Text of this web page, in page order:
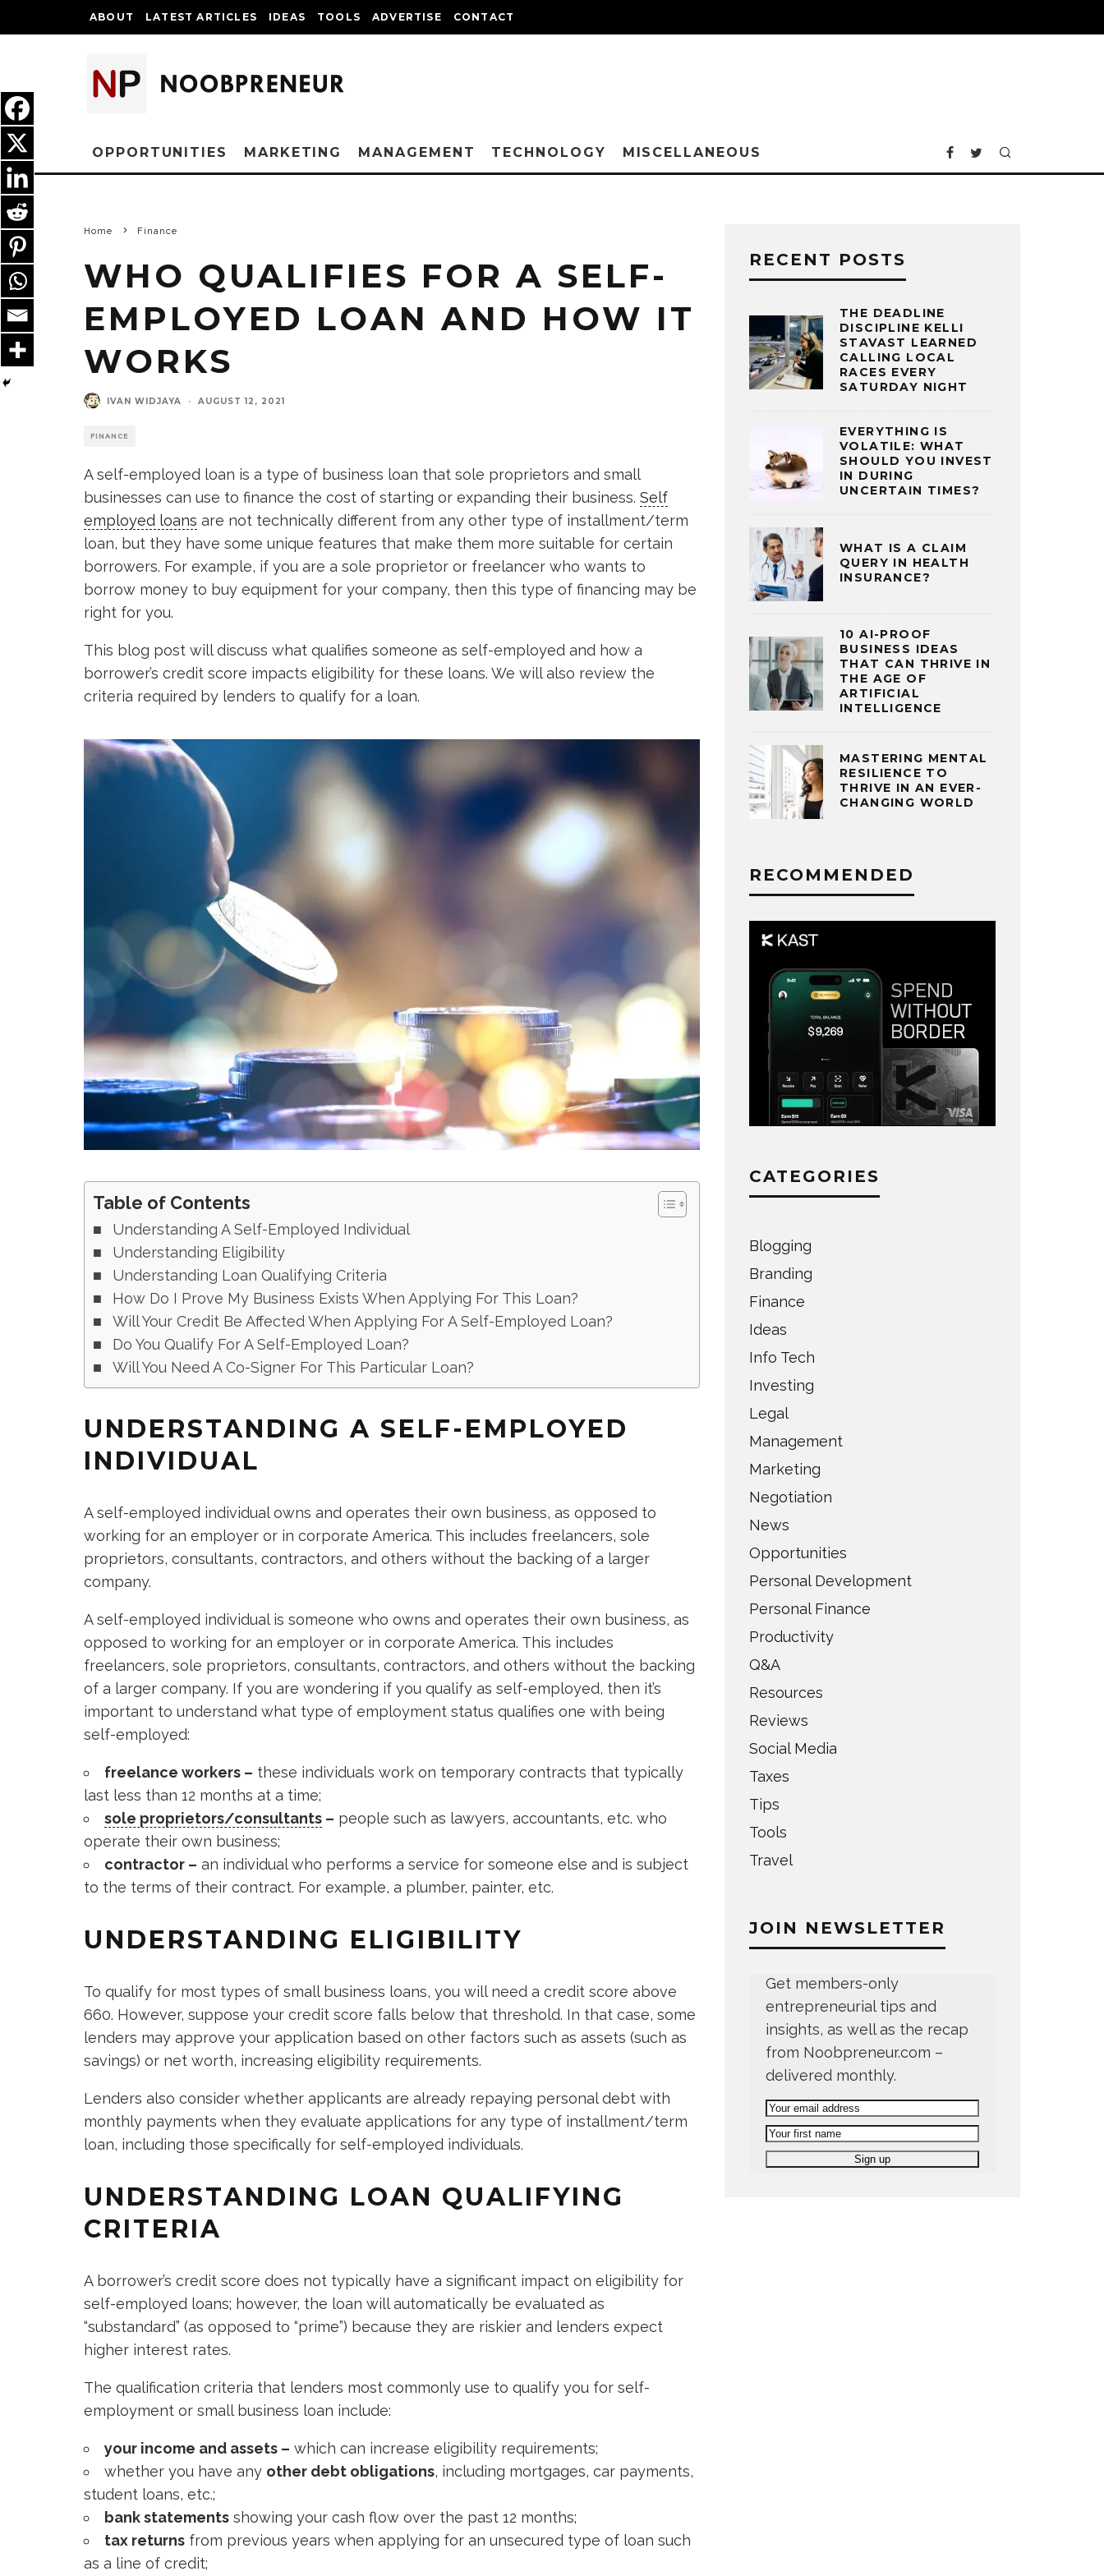
ABOUT LATEST ARTICLES IDEAS TOOLS ADVERTISE CONTACT
OPPORTUNITIES MARKETING MANAGEMENT TECHNOLOGY MISCELLANEOUS
Home Finance
WHO QUALIFIES FOR A SELF-
EMPLOYED LOAN AND HOW IT
WORKS
IVAN WIDJAYA · AUGUST 12, 2021
FINANCE
A self-employed loan is a type of business loan that sole proprietors and small
businesses can use to finance the cost of starting or expanding their business. Self
employed loans are not technically different from any other type of installment/term
loan, but they have some unique features that make them more suitable for certain
borrowers. For example, if you are a sole proprietor or freelancer who wants to
borrow money to buy equipment for your company, then this type of financing may be
right for you.
This blog post will discuss what qualifies someone as self-employed and how a
borrower’s credit score impacts eligibility for these loans. We will also review the
criteria required by lenders to qualify for a loan.
Table of Contents
Understanding A Self-Employed Individual
Understanding Eligibility
Understanding Loan Qualifying Criteria
How Do I Prove My Business Exists When Applying For This Loan?
Will Your Credit Be Affected When Applying For A Self-Employed Loan?
Do You Qualify For A Self-Employed Loan?
Will You Need A Co-Signer For This Particular Loan?
UNDERSTANDING A SELF-EMPLOYED
INDIVIDUAL
A self-employed individual owns and operates their own business, as opposed to
working for an employer or in corporate America. This includes freelancers, sole
proprietors, consultants, contractors, and others without the backing of a larger
company.
A self-employed individual is someone who owns and operates their own business, as
opposed to working for an employer or in corporate America. This includes
freelancers, sole proprietors, consultants, contractors, and others without the backing
of a larger company. If you are wondering if you qualify as self-employed, then it’s
important to understand what type of employment status qualifies one with being
self-employed:
freelance workers – these individuals work on temporary contracts that typically
last less than 12 months at a time;
sole proprietors/consultants – people such as lawyers, accountants, etc. who
operate their own business;
contractor – an individual who performs a service for someone else and is subject
to the terms of their contract. For example, a plumber, painter, etc.
UNDERSTANDING ELIGIBILITY
To qualify for most types of small business loans, you will need a credit score above
660. However, suppose your credit score falls below that threshold. In that case, some
lenders may approve your application based on other factors such as assets (such as
savings) or net worth, increasing eligibility requirements.
Lenders also consider whether applicants are already repaying personal debt with
monthly payments when they evaluate applications for any type of installment/term
loan, including those specifically for self-employed individuals.
UNDERSTANDING LOAN QUALIFYING
CRITERIA
A borrower’s credit score does not typically have a significant impact on eligibility for
self-employed loans; however, the loan will automatically be evaluated as
“substandard” (as opposed to “prime”) because they are riskier and lenders expect
higher interest rates.
The qualification criteria that lenders most commonly use to qualify you for self-
employment or small business loan include:
your income and assets – which can increase eligibility requirements;
whether you have any other debt obligations, including mortgages, car payments,
student loans, etc.;
bank statements showing your cash flow over the past 12 months;
tax returns from previous years when applying for an unsecured type of loan such
as a line of credit;
RECENT POSTS
THE DEADLINE
DISCIPLINE KELLI
STAVAST LEARNED
CALLING LOCAL
RACES EVERY
SATURDAY NIGHT
EVERYTHING IS
VOLATILE: WHAT
SHOULD YOU INVEST
IN DURING
UNCERTAIN TIMES?
WHAT IS A CLAIM
QUERY IN HEALTH
INSURANCE?
10 AI-PROOF
BUSINESS IDEAS
THAT CAN THRIVE IN
THE AGE OF
ARTIFICIAL
INTELLIGENCE
MASTERING MENTAL
RESILIENCE TO
THRIVE IN AN EVER-
CHANGING WORLD
RECOMMENDED
CATEGORIES
Blogging
Branding
Finance
Ideas
Info Tech
Investing
Legal
Management
Marketing
Negotiation
News
Opportunities
Personal Development
Personal Finance
Productivity
Q&A
Resources
Reviews
Social Media
Taxes
Tips
Tools
Travel
JOIN NEWSLETTER
Get members-only
entrepreneurial tips and
insights, as well as the recap
from Noobpreneur.com –
delivered monthly.